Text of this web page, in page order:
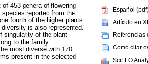
Español (pdf)
Artículo en
Referencias
Como citar
SciELO
453 genera of flowering
reported from the
fourth of the higher plants
is also represented.
singularity of the plant
to the family
most diverse with 170
present in the selected